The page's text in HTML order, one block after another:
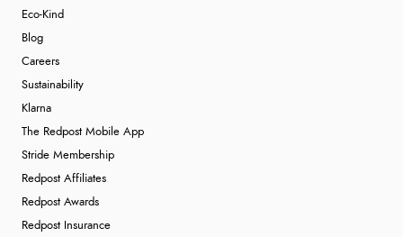
Eco-Kind
Blog
Careers
Sustainability
Klarna
The Redpost Mobile App
Stride Membership
Redpost Affiliates
Redpost Awards
Redpost Insurance